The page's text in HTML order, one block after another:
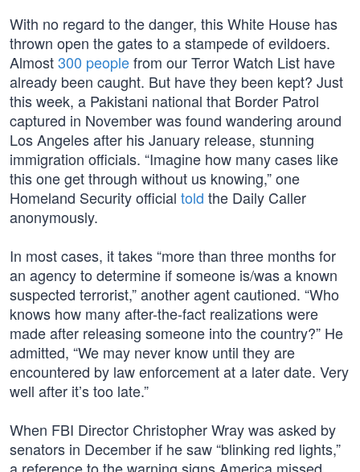
With no regard to the danger, this White House has
thrown open the gates to a stampede of evildoers.
Almost300 peoplefrom our Terror Watch List have
already been caught. But have they been kept? Just
this week, a Pakistani national that Border Patrol
captured in November was found wandering around
Los Angeles after his January release, stunning
immigration officials. “Imagine how many cases like
this one get through without us knowing,” one
Homeland Security official told the Daily Caller
anonymously.
In most cases, it takes “more than three months for
an agency to determine if someone is/was a known
suspected terrorist,” another agent cautioned. “Who
knows how many after-the-fact realizations were
made after releasing someone into the country?” He
admitted, “We may never know until they are
encountered by law enforcement at a later date. Very
well after it’s too late.”
When FBI Director Christopher Wray was asked by
senators in December if he saw “blinking red lights,”